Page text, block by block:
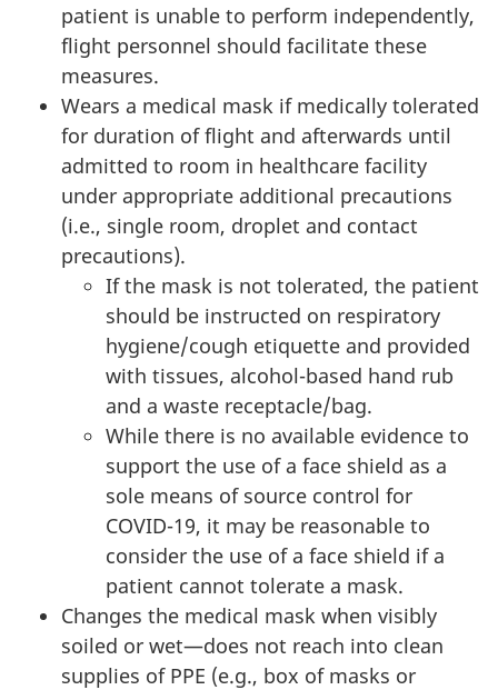
patient is unable to perform independently,
flight personnel should facilitate these
measures.
Wears a medical mask if medically tolerated
for duration of flight and afterwards until
admitted to room in healthcare facility
under appropriate additional precautions
(i.e., single room, droplet and contact
precautions).
If the mask is not tolerated, the patient
should be instructed on respiratory
hygiene/cough etiquette and provided
with tissues, alcohol-based hand rub
and a waste receptacle/bag.
While there is no available evidence to
support the use of a face shield as a
sole means of source control for
COVID-19, it may be reasonable to
consider the use of a face shield if a
patient cannot tolerate a mask.
Changes the medical mask when visibly
soiled or wet—does not reach into clean
supplies of PPE (e.g., box of masks or